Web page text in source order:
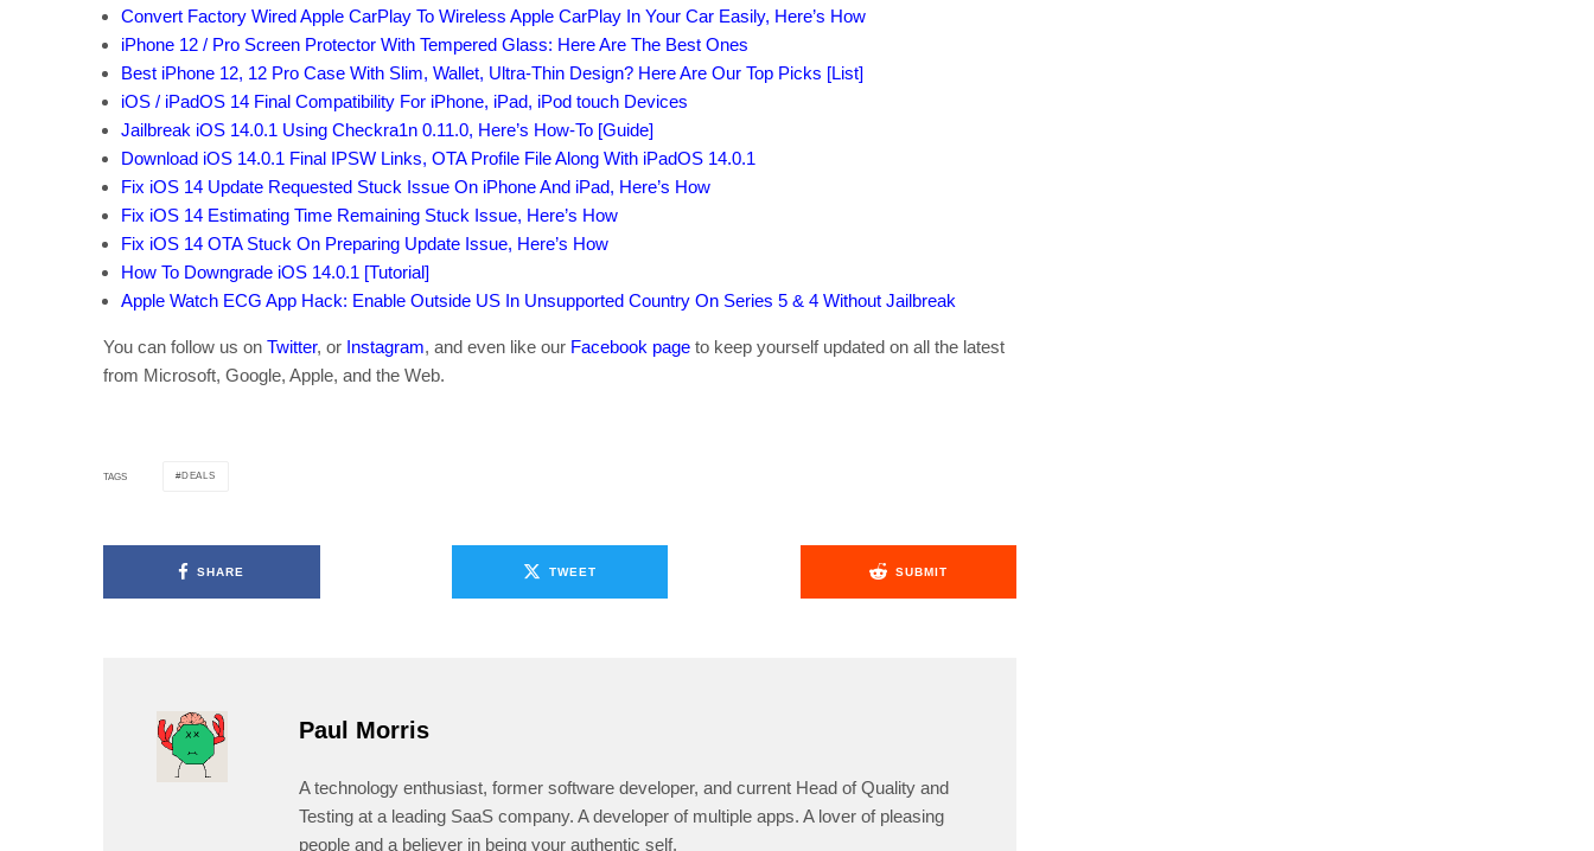
Convert Factory Wired Apple CarPlay To Wireless Apple CarPlay In Your Car Easily, Here’s How
iPhone 12 / Pro Screen Protector With Tempered Glass: Here Are The Best Ones
Best iPhone 12, 12 Pro Case With Slim, Wallet, Ultra-Thin Design? Here Are Our Top Picks [List]
iOS / iPadOS 14 Final Compatibility For iPhone, iPad, iPod touch Devices
Jailbreak iOS 14.0.1 Using Checkra1n 0.11.0, Here’s How-To [Guide]
Download iOS 14.0.1 Final IPSW Links, OTA Profile File Along With iPadOS 14.0.1
Fix iOS 14 Update Requested Stuck Issue On iPhone And iPad, Here’s How
Fix iOS 14 Estimating Time Remaining Stuck Issue, Here’s How
Fix iOS 14 OTA Stuck On Preparing Update Issue, Here’s How
How To Downgrade iOS 14.0.1 [Tutorial]
Apple Watch ECG App Hack: Enable Outside US In Unsupported Country On Series 5 & 4 Without Jailbreak
You can follow us on Twitter, or Instagram, and even like our Facebook page to keep yourself updated on all the latest
from Microsoft, Google, Apple, and the Web.
TAGS DEALS
SHARE TWEET SUBMIT
Paul Morris
A technology enthusiast, former software developer, and current Head of Quality and
Testing at a leading SaaS company. A developer of multiple apps. A lover of pleasing
people and a believer in being your authentic self.